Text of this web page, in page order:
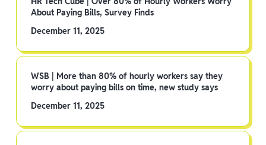
About Paying Bills, Survey Finds
December 11, 2025
WSB | More than 80% of hourly workers say they
worry about paying bills on time, new study says
December 11, 2025